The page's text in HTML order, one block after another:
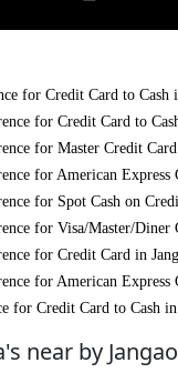
for Credit Card to Cash
for Credit Card to
for Master Credit Card
for American Express
for Spot Cash on
for Visa/Master/Diner
for Credit Card in
for American Express
for Credit Card to Cash in
near by